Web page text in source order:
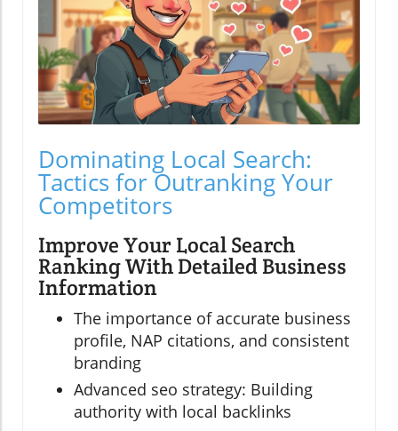
Dominating Local Search:
Tactics for Outranking Your
Competitors
Improve Your Local Search
Ranking With Detailed Business
Information
The importance of accurate business
profile, NAP citations, and consistent
branding
Advanced seo strategy: Building
authority with local backlinks